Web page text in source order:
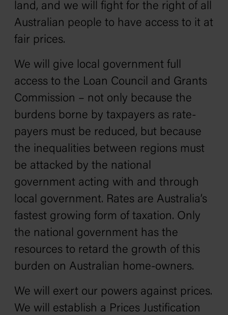
land, and we will fight for the right of all
Australian people to have access to it at
fair prices.
We will give local government full
access to the Loan Council and Grants
Commission – not only because the
burdens borne by taxpayers as rate-
payers must be reduced, but because
the inequalities between regions must
be attacked by the national
government acting with and through
local government. Rates are Australia’s
fastest growing form of taxation. Only
the national government has the
resources to retard the growth of this
burden on Australian home-owners.
We will exert our powers against prices.
We will establish a Prices Justification